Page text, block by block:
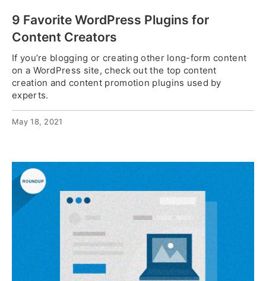
9 Favorite WordPress Plugins for
Content Creators
If you’re blogging or creating other long-form content
on a WordPress site, check out the top content
creation and content promotion plugins used by
experts.
May 18, 2021